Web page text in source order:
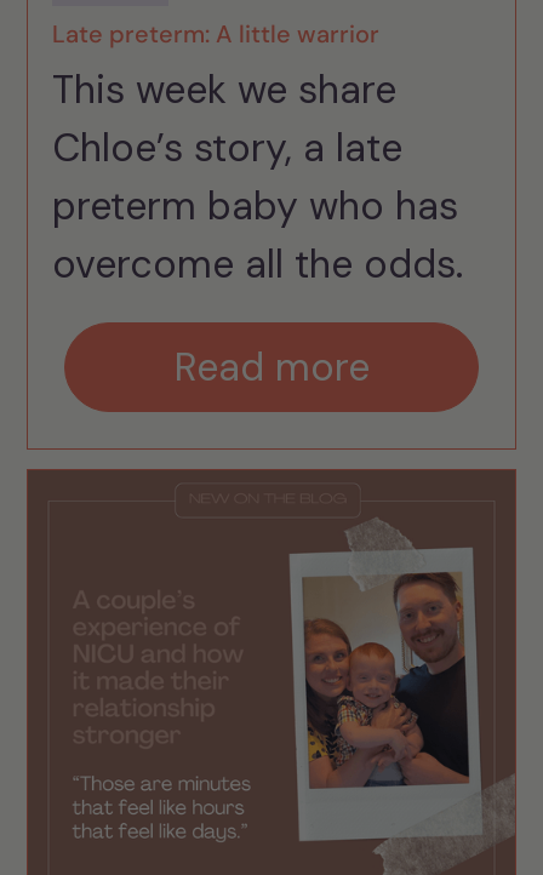
Late preterm: A little warrior
This week we share
Chloe’s story, a late
preterm baby who has
overcome all the odds.
Read more